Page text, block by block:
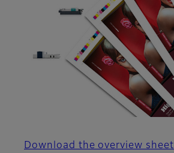
Download the overview sheet